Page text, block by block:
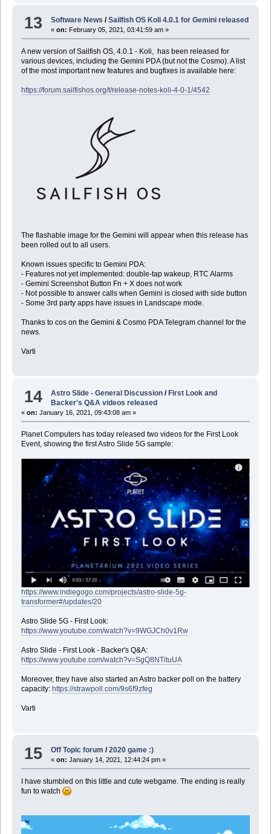
13 Software News /Sailfish OS Koli 4.0.1 for Gemini released
«on: February 05, 2021, 03:41:59 am »
A new version of Sailfish OS, 4.0.1 - Koli, has been released for
various devices, including the Gemini PDA (but not the Cosmo). A list
of the most important new features and bugfixes is available here:
https://forum.sailfishos.org/t/release-notes-koli-4-0-1/4542
The flashable image for the Gemini will appear when this release has
been rolled out to all users.
Known issues specific to Gemini PDA:
- Features not yet implemented: double-tap wakeup, RTC Alarms
- Gemini Screenshot Button Fn + X does not work
- Not possible to answer calls when Gemini is closed with side button
- Some 3rd party apps have issues in Landscape mode.
Thanks to cos on the Gemini & Cosmo PDA Telegram channel for the
news.
Varti
14 Astro Slide - General Discussion / First Look and
Backer's Q&A videos released
« on: January 16, 2021, 09:43:08 am »
Planet Computers has today released two videos for the First Look
Event, showing the first Astro Slide 5G sample:
https://www.indiegogo.com/projects/astro-slide-5g-
transformer#/updates/20
Astro Slide 5G - First Look:
https://www.youtube.com/watch?v=9WGJCh0v1Rw
Astro Slide - First Look - Backer's Q&A:
https://www.youtube.com/watch?v=SgQ8NTituUA
Moreover, they have also started an Astro backer poll on the battery
capacity: https://strawpoll.com/9s6f9zfeg
Varti
15 Off Topic forum /2020 game :)
«on: January 14, 2021, 12:44:24 pm »
I have stumbled on this little and cute webgame. The ending is really
fun to watch